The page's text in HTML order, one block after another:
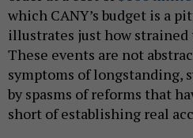
which CANY’s budget is a
illustrates just how strained
These events are not
symptoms of longstanding,
by spasms of reforms that
short of establishing real